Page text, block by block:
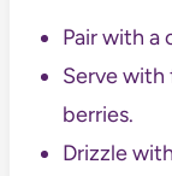
Pair with a
Serve with
berries.
Drizzle